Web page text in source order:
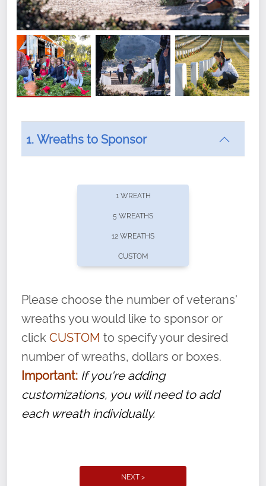
offers recurring sponsorships? You can choose how
volunteer, we ask that they “say their
name” to ensure that the legacy of duty,
service, and sacrifice is never forgotten.
1. Wreaths to Sponsor
1 WREATH
5 WREATHS
12 WREATHS
CUSTOM
Please choose the number of veterans'
wreaths you would like to sponsor or
click CUSTOM to specify your desired
number of wreaths, dollars or boxes.
Important: If you're adding
customizations, you will need to add
each wreath individually.
NEXT >